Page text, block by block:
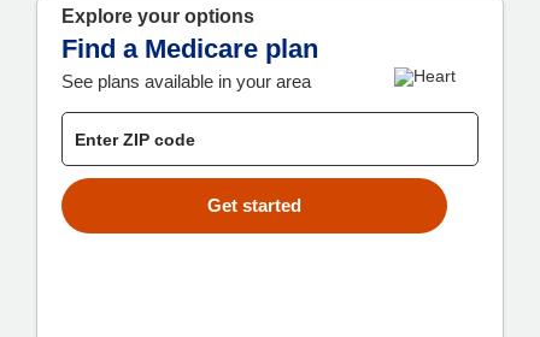
Explore your options
Find a Medicare plan
See plans available in your area
Get started